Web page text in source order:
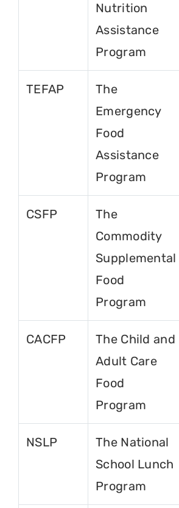
Nutrition
Assistance
Program
TEFAP
The
Emergency
Food
Assistance
Program
CSFP
The
Commodity
Supplemental
Food
Program
CACFP
The Child and
Adult Care
Food
Program
NSLP
The National
School Lunch
Program